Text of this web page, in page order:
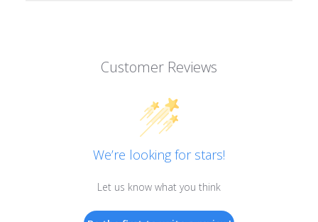
Customer Reviews
We’re looking for stars!
Let us know what you think